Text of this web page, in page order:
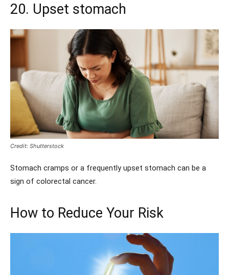
20. Upset stomach
Credit: Shutterstock
Stomach cramps or a frequently upset stomach can be a
sign of colorectal cancer.
How to Reduce Your Risk